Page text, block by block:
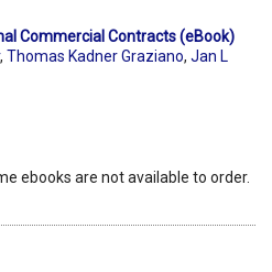
Commercial Contracts (eBook)
, Thomas Kadner Graziano, Jan L
ebooks are not available to order.